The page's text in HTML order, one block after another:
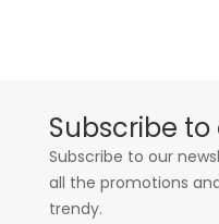
Subscribe
Subscribe to our
all the promotions
trendy.